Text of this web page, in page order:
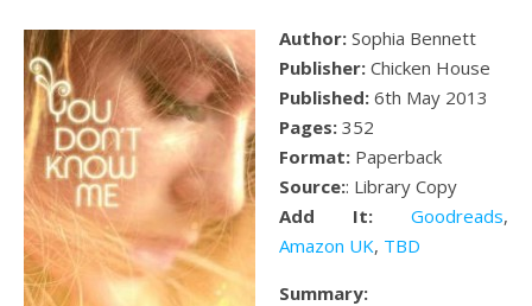
Author: Sophia Bennett
Publisher: Chicken House
Published: 6th May 2013
Pages: 352
Format: Paperback
Source:: Library Copy
Add It:
Goodreads,
Amazon UK, TBD
Summary: